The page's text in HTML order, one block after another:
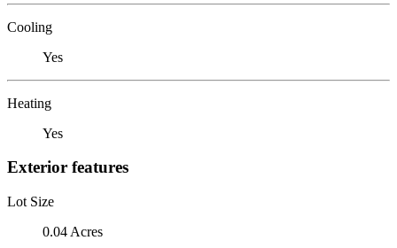
Cooling
Yes
Heating
Yes
Exterior features
Lot Size
0.04 Acres